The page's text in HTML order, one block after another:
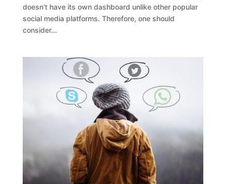
doesn’t have its own dashboard unlike other popular
social media platforms. Therefore, one should
consider...